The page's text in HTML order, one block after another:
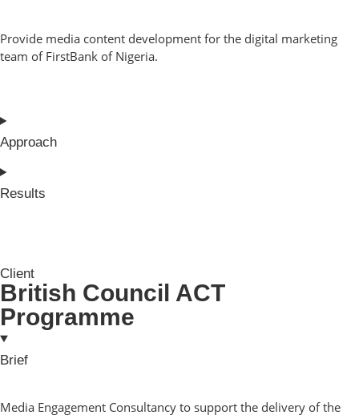
Provide media content development for the digital marketing
team of FirstBank of Nigeria.
Approach
Results
Client
British Council ACT
Programme
Brief
Media Engagement Consultancy to support the delivery of the